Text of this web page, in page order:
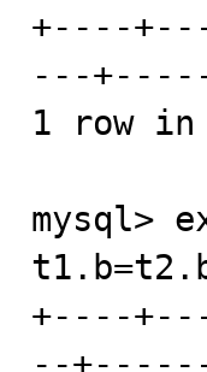
+----
---
1 row
mysql>
+----
--